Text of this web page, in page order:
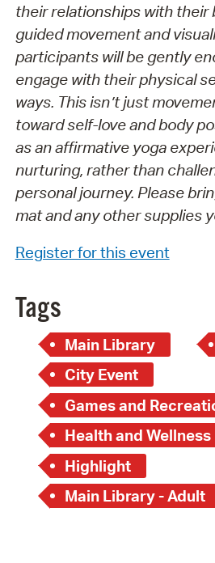
their relationships with their
guided movement and
participants will be gently
engage with their physical
ways. This isn’t just
toward self-love and body
as an affirmative yoga
nurturing, rather than
personal journey. Please
mat and any other supplies
Register for this event
Tags
Main Library
City Event
Games and
Health and Wellness
Highlight
Main Library - Adult